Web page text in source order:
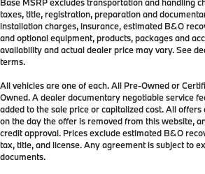
Base MSRP excludes transportation and handling
taxes, title, registration, preparation and
installation charges, insurance, estimated B&O
and optional equipment, products, packages and
availability and actual dealer price may vary. See
terms.
All vehicles are one of each. All Pre-Owned or
Owned. A dealer documentary negotiable service
added to the sale price or capitalized cost. All
on the day the offer is removed from this website,
credit approval. Prices exclude estimated B&O
tax, title, and license. Any agreement is subject to
documents.